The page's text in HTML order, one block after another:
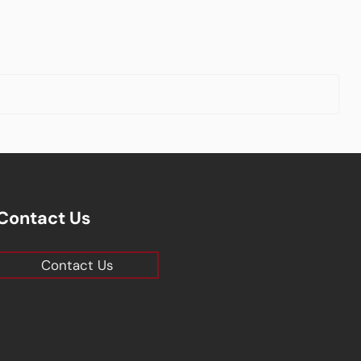
Us
Contact Us